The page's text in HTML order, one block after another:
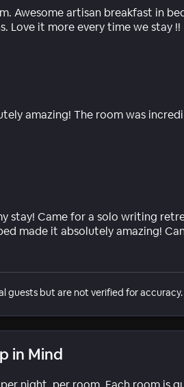
Awesome artisan breakfast in
Love it more every time we stay !!
amazing! The room was
stay! Came for a solo writing
made it absolutely amazing!
guests but are not verified for accuracy.
in Mind